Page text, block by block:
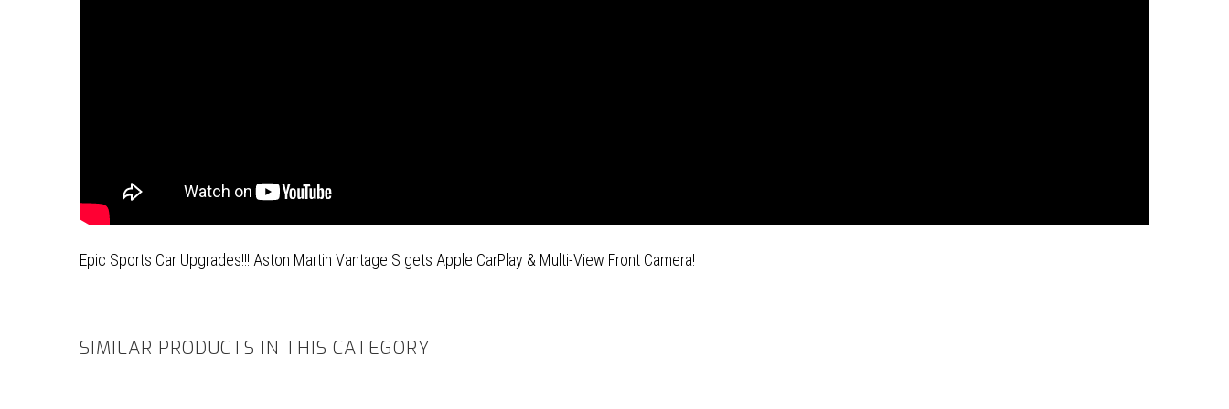
Epic Sports Car Upgrades!!! Aston Martin Vantage S gets Apple CarPlay & Multi-View Front Camera!
SIMILAR PRODUCTS IN THIS CATEGORY